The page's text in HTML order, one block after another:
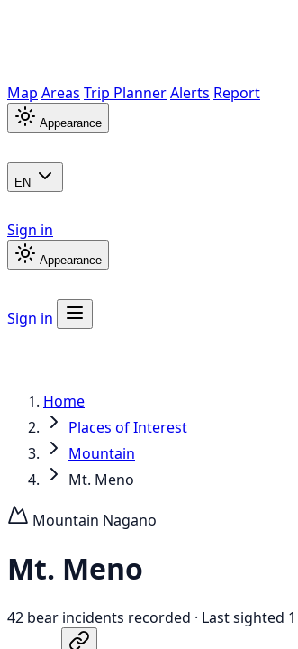
Map Areas Trip PlannerAlerts Report
Appearance
EN
Sign in
Appearance
Sign in
Home
Places of Interest
Mountain
Mt. Meno
Mountain Nagano
Mt. Meno
42 bear incidents recorded · Last sighted